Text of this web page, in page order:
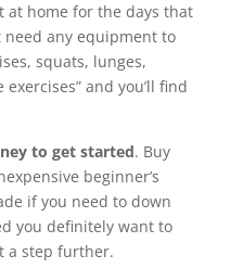
at home for the days that
need any equipment to
squats, lunges,
and you’ll find
to get started. Buy
beginner’s
if you need to down
you definitely want to
a step further.